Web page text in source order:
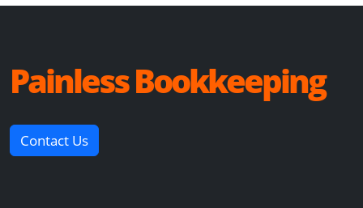
Painless Bookkeeping
Contact Us